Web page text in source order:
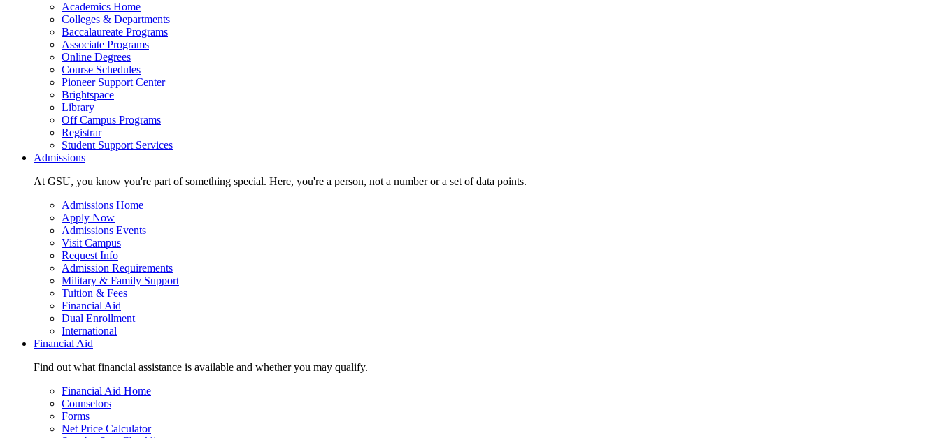
Academics Home
Colleges & Departments
Baccalaureate Programs
Associate Programs
Online Degrees
Course Schedules
Pioneer Support Center
Brightspace
Library
Off Campus Programs
Registrar
Student Support Services
Admissions
At GSU, you know you're part of something special. Here, you're a person, not a number or a set of data points.
Admissions Home
Apply Now
Admissions Events
Visit Campus
Request Info
Admission Requirements
Military & Family Support
Tuition & Fees
Financial Aid
Dual Enrollment
International
Financial Aid
Find out what financial assistance is available and whether you may qualify.
Financial Aid Home
Counselors
Forms
Net Price Calculator